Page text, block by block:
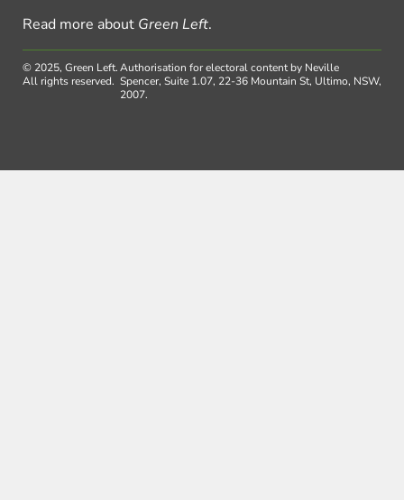
Read more about Green Left.
© 2025, Green Left.
All rights reserved.
Authorisation for electoral content by Neville
Spencer, Suite 1.07, 22-36 Mountain St, Ultimo, NSW,
2007.